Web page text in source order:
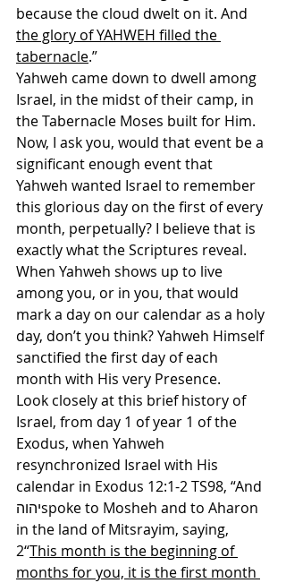
because the cloud dwelt on it. And
the glory of YAHWEH filled the
tabernacle.”
Yahweh came down to dwell among
Israel, in the midst of their camp, in
the Tabernacle Moses built for Him.
Now, I ask you, would that event be a
significant enough event that
Yahweh wanted Israel to remember
this glorious day on the first of every
month, perpetually? I believe that is
exactly what the Scriptures reveal.
When Yahweh shows up to live
among you, or in you, that would
mark a day on our calendar as a holy
day, don’t you think? Yahweh Himself
sanctified the first day of each
month with His very Presence.
Look closely at this brief history of
Israel, from day 1 of year 1 of the
Exodus, when Yahweh
resynchronized Israel with His
calendar in Exodus 12:1-2 TS98, “And
יהוהspoke to Mosheh and to Aharon
in the land of Mitsrayim, saying,
2“This month is the beginning of
months for you, it is the first month